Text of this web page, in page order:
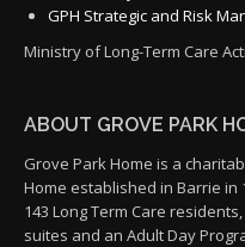
GPH Strategic and Risk
Ministry of Long-Term Care
ABOUT GROVE PARK
Grove Park Home is a
Home established in Barrie in
143 Long Term Care
suites and an Adult Day